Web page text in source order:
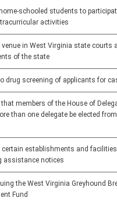
schooled students to
activities
in West Virginia state courts
of the state
drug screening of applicants for
that members of the House of
than one delegate be elected
certain establishments and
assistance notices
the West Virginia Greyhound
Fund